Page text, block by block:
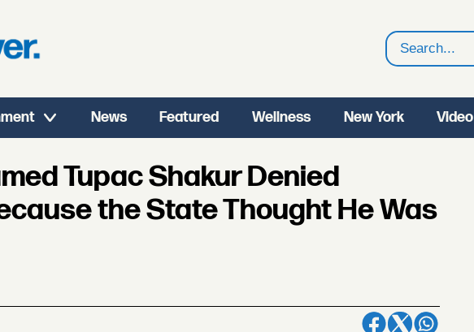
Search
News Featured Wellness New York Video
Tupac Shakur Denied
the State Thought He Was